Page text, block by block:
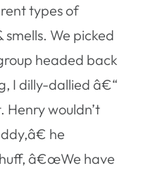
types of
We picked
headed back
I dilly-dallied â€“
Henry wouldn’t
he
â€œWe have